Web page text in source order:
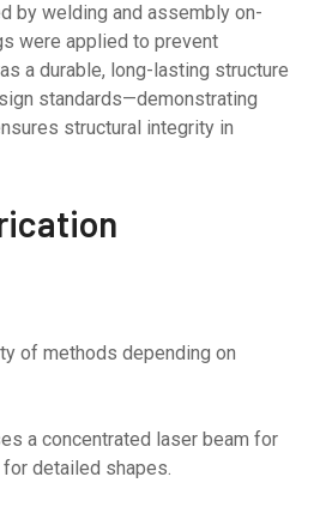
by welding and assembly on-
were applied to prevent
a durable, long-lasting structure
standards—demonstrating
structural integrity in
of methods depending on
a concentrated laser beam for
detailed shapes.